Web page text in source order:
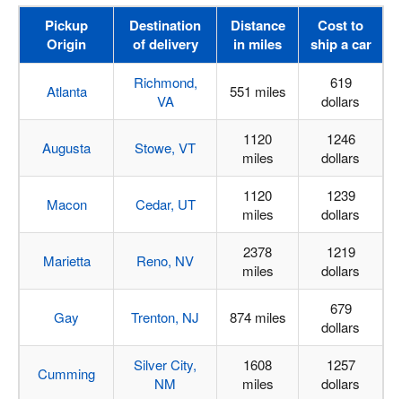
Pickup
Origin
Destination
of delivery
Distance
in miles
Cost to
ship a car
Atlanta
Richmond,
VA
551 miles
619
dollars
Augusta Stowe, VT
1120
miles
1246
dollars
Macon Cedar, UT
1120
miles
1239
dollars
Marietta Reno, NV
2378
miles
1219
dollars
Gay Trenton, NJ 874 miles
679
dollars
Cumming
Silver City,
NM
1608
miles
1257
dollars